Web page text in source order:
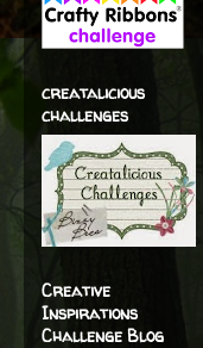
creatalicious
challenges
Creative
Inspirations
Challenge Blog